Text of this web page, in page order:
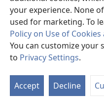
your experience. None
used for marketing. To
Policy on Use of
You can customize your
to Privacy Settings.
Accept Decline
JW Hub
(opens
new
window)
Copyright© 2026 Watch Tower
SYARAT NGENA|POLISI